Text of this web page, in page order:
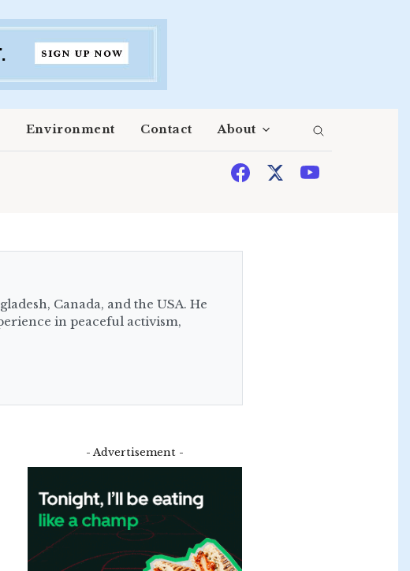
Environment Contact About
Canada, and the USA. He
in peaceful activism,
- Advertisement -